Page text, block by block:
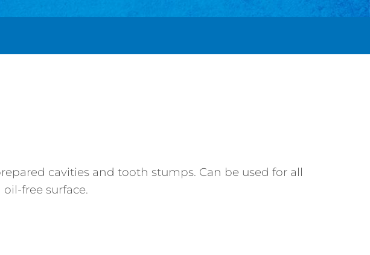
cavities and tooth stumps. Can be used for all
free surface.